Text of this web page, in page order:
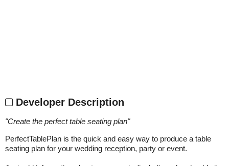
Developer Description
"Create the perfect table seating plan"
PerfectTablePlan is the quick and easy way to produce a table
seating plan for your wedding reception, party or event.